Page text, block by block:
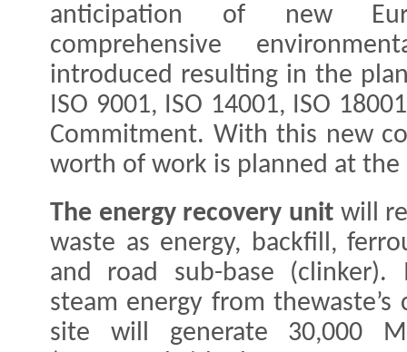
anticipation of new
comprehensive
introduced resulting in the
ISO 9001, ISO 14001, ISO
Commitment. With this new
worth of work is planned at the
The energy recovery unit ​will
waste as energy, backfill,
and road sub-base
steam energy from
site will generate 30,000